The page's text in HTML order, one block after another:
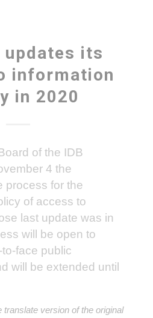
updates its
information
in 2020
of the IDB
4 the
process for the
of access to
last update was in
will be open to
face public
will be extended until
translate version of the original